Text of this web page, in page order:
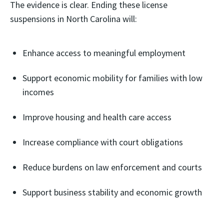
The evidence is clear. Ending these license
suspensions in North Carolina will:
Enhance access to meaningful employment
Support economic mobility for families with low
incomes
Improve housing and health care access
Increase compliance with court obligations
Reduce burdens on law enforcement and courts
Support business stability and economic growth